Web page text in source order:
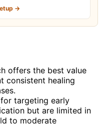
→
offers the best value
consistent healing
targeting early
but are limited in
to moderate